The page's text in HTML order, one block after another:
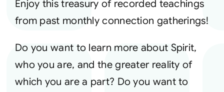
Daily Message
Books
Enjoy this treasury of recorded teachings
from past monthly connection gatherings!
Do you want to learn more about Spirit,
who you are, and the greater reality of
which you are a part? Do you want to